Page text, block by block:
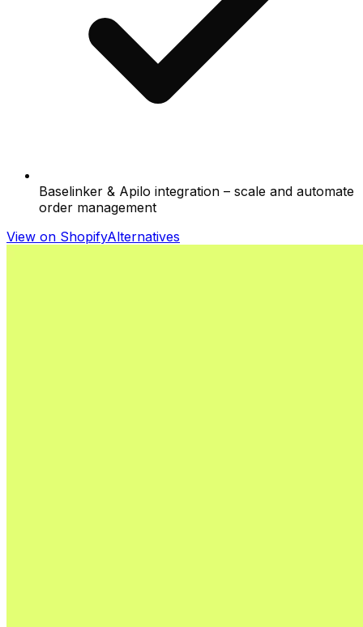
Baselinker & Apilo integration – scale and automate
order management
View on ShopifyAlternatives